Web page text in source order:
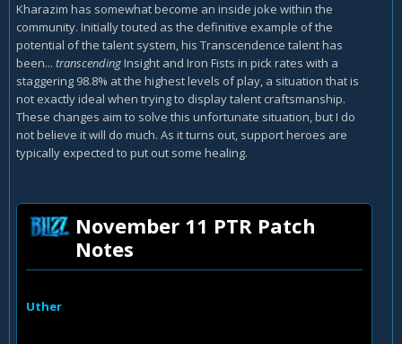
Kharazim has somewhat become an inside joke within the
community. Initially touted as the definitive example of the
potential of the talent system, his Transcendence talent has
been... transcendingInsight and Iron Fists in pick rates with a
staggering 98.8% at the highest levels of play, a situation that is
not exactly ideal when trying to display talent craftsmanship.
These changes aim to solve this unfortunate situation, but I do
not believe it will do much. As it turns out, support heroes are
typically expected to put out some healing.
November 11 PTR Patch
Notes
Uther